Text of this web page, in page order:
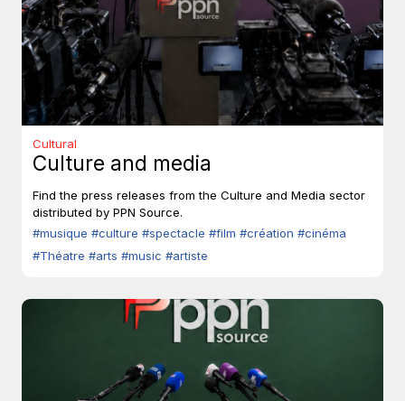
Cultural
Culture and media
Find the press releases from the Culture and Media sector
distributed by PPN Source.
#musique #culture #spectacle #film #création #cinéma
#Théatre #arts #music #artiste